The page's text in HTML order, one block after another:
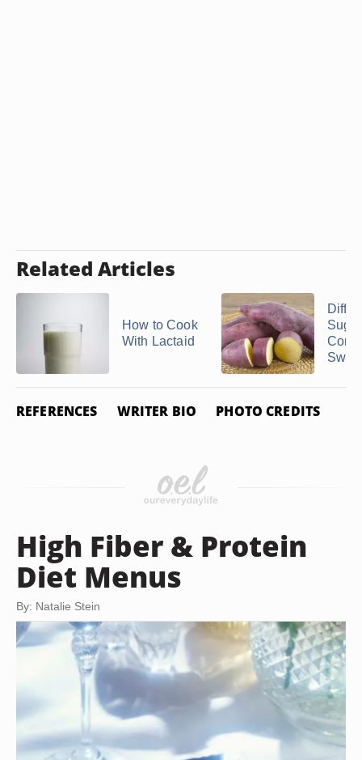
Related Articles
How to Cook
With Lactaid
Sugar
REFERENCES WRITER BIO PHOTO CREDITS
High Fiber & Protein
Diet Menus
By: Natalie Stein